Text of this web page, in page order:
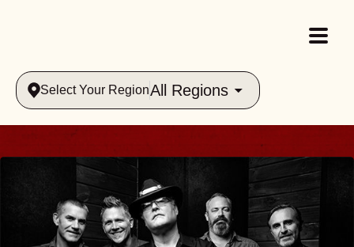
Select Your RegionAll Regions